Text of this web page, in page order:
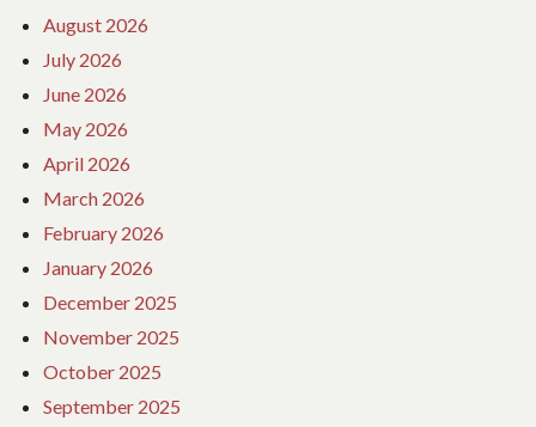
August 2026
July 2026
June 2026
May 2026
April 2026
March 2026
February 2026
January 2026
December 2025
November 2025
October 2025
September 2025